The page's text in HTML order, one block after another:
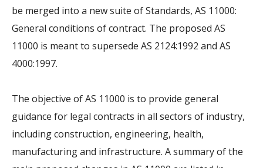
be merged into a new suite of Standards, AS 11000:
General conditions of contract. The proposed AS
11000 is meant to supersede AS 2124:1992 and AS
4000:1997.
The objective of AS 11000 is to provide general
guidance for legal contracts in all sectors of industry,
including construction, engineering, health,
manufacturing and infrastructure. A summary of the